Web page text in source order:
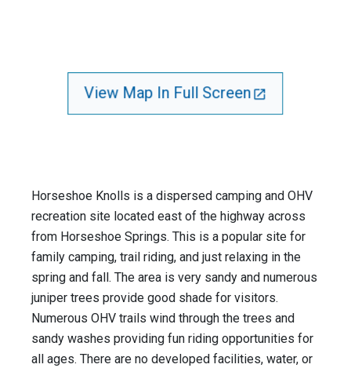
View Map In Full Screen
Horseshoe Knolls is a dispersed camping and OHV
recreation site located east of the highway across
from Horseshoe Springs. This is a popular site for
family camping, trail riding, and just relaxing in the
spring and fall. The area is very sandy and numerous
juniper trees provide good shade for visitors.
Numerous OHV trails wind through the trees and
sandy washes providing fun riding opportunities for
all ages. There are no developed facilities, water, or